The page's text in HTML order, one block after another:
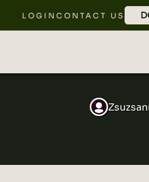
LOGIN CONTACT US